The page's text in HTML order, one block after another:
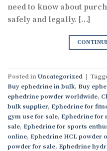
need to know about
safely and legally. […]
Posted inUncategorized |
Buy ephedrine in bulk, Buy
ephedrine powder worldwide,
bulk supplier, Ephedrine for
gym use for sale, Ephedrine for
sale, Ephedrine for sports
online, Ephedrine HCL powder
powder for sale, Ephedrine